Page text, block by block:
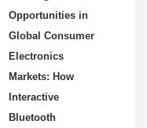
Opportunities in
Global Consumer
Electronics
Markets: How
Interactive
Bluetooth